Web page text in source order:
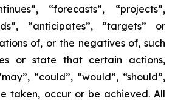
“forecasts”, “projects”,
“anticipates”, “targets” or
of, or the negatives of, such
or state that certain actions,
“could”, “would”, “should”,
taken, occur or be achieved. All